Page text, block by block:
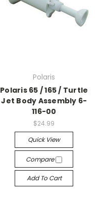
Polaris
Polaris 65 / 165 / Turtle
Jet Body Assembly 6-
116-00
$24.99
Quick View
Compare
Add To Cart